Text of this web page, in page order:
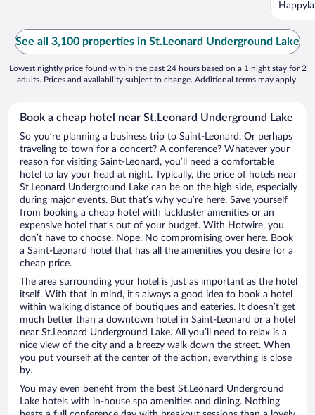
...
See all 3,100 properties in St.Leonard Underground Lake
Lowest nightly price found within the past 24 hours based on a 1 night stay for 2
adults. Prices and availability subject to change. Additional terms may apply.
Book a cheap hotel near St.Leonard Underground Lake
So you’re planning a business trip to Saint-Leonard. Or perhaps
traveling to town for a concert? A conference? Whatever your
reason for visiting Saint-Leonard, you’ll need a comfortable
hotel to lay your head at night. Typically, the price of hotels near
St.Leonard Underground Lake can be on the high side, especially
during major events. But that’s why you’re here. Save yourself
from booking a cheap hotel with lackluster amenities or an
expensive hotel that’s out of your budget. With Hotwire, you
don’t have to choose. Nope. No compromising over here. Book
a Saint-Leonard hotel that has all the amenities you desire for a
cheap price.
The area surrounding your hotel is just as important as the hotel
itself. With that in mind, it’s always a good idea to book a hotel
within walking distance of boutiques and eateries. It doesn’t get
much better than a downtown hotel in Saint-Leonard or a hotel
near St.Leonard Underground Lake. All you’ll need to relax is a
nice view of the city and a breezy walk down the street. When
you put yourself at the center of the action, everything is close
by.
You may even benefit from the best St.Leonard Underground
Lake hotels with in-house spa amenities and dining. Nothing